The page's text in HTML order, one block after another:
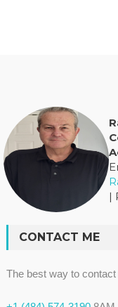
|
CONTACT ME
The best way to